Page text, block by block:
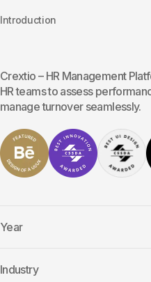
Introduction
Crextio – HR Management
HR teams to assess
manage turnover seamlessly.
Year
Industry